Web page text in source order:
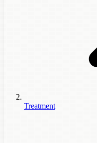
Treatment